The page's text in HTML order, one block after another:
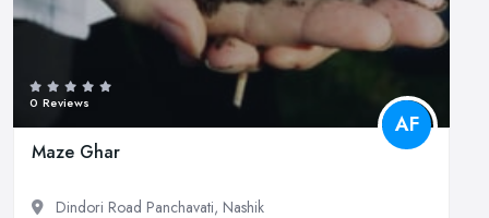
0 Reviews
AF
Maze Ghar
Dindori Road Panchavati, Nashik